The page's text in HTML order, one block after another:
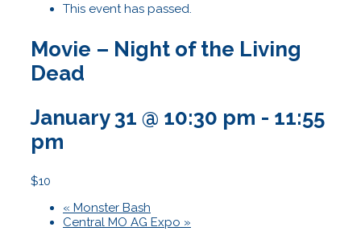
This event has passed.
Movie – Night of the Living
Dead
January 31 @ 10:30 pm - 11:55
pm
$10
« Monster Bash
Central MO AG Expo »